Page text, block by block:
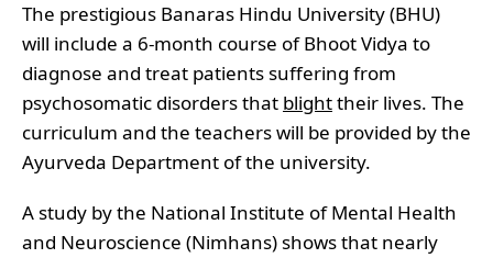
The prestigious Banaras Hindu University (BHU)
will include a 6-month course of Bhoot Vidya to
diagnose and treat patients suffering from
psychosomatic disorders that blighttheir lives. The
curriculum and the teachers will be provided by the
Ayurveda Department of the university.
A study by the National Institute of Mental Health
and Neuroscience (Nimhans) shows that nearly